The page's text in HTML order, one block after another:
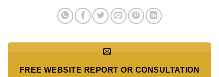
FREE WEBSITE REPORT OR CONSULTATION